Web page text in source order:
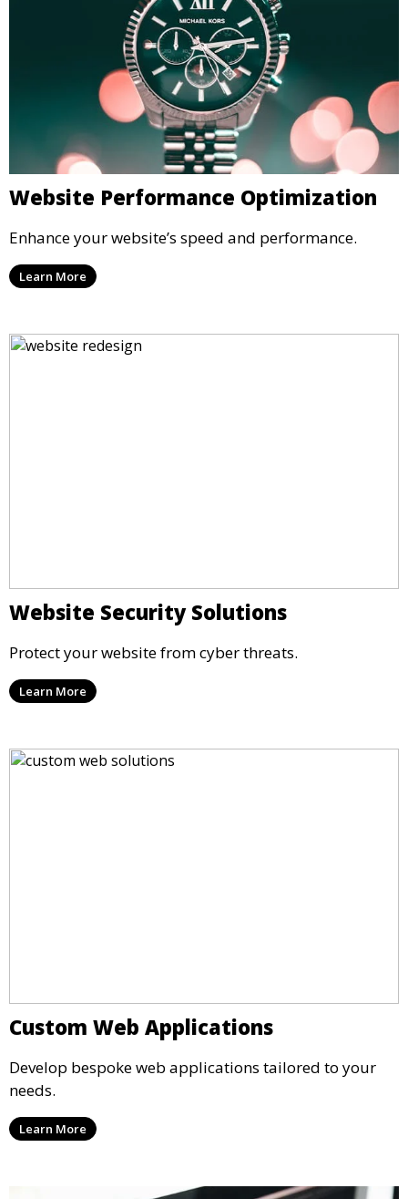
Website Performance Optimization
Enhance your website’s speed and performance.
Learn More
Website Security Solutions
Protect your website from cyber threats.
Learn More
Custom Web Applications
Develop bespoke web applications tailored to your
needs.
Learn More